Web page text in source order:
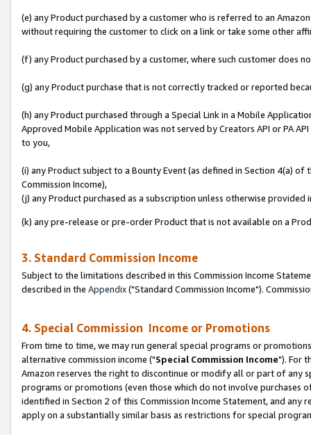
(e) any Product purchased by a customer who is referred to an
without requiring the customer to click on a link or take some other
(f) any Product purchased by a customer, where such customer does
(g) any Product purchase that is not correctly tracked or reported
(h) any Product purchased through a Special Link in a Mobile
Approved Mobile Application was not served by Creators API or PA
to you,
(i) any Product subject to a Bounty Event (as defined in Section 4(a)
Commission Income),
(j) any Product purchased as a subscription unless otherwise provided
(k) any pre-release or pre-order Product that is not available on a
3. Standard Commission Income
Subject to the limitations described in this Commission Income
described in the Appendix("Standard Commission Income").
4. Special Commission Income or Promotions
From time to time, we may run general special programs or
alternative commission income ("Special Commission Income"). For
Amazon reserves the right to discontinue or modify all or part of any
programs or promotions (even those which do not involve
identified in Section 2 of this Commission Income Statement, and
apply on a substantially similar basis as restrictions for special